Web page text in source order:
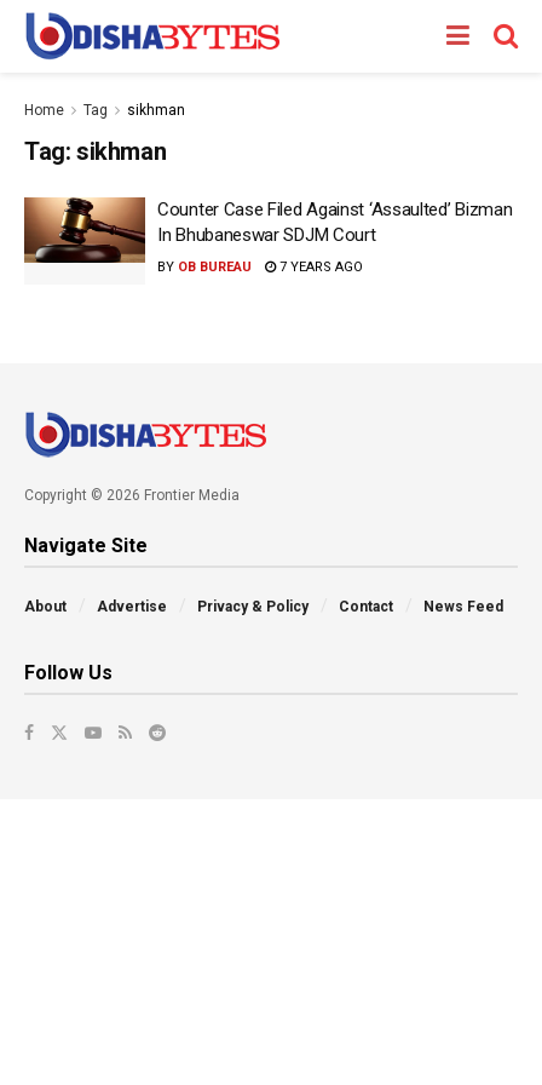
Home Tag sikhman
Tag: sikhman
Counter Case Filed Against ‘Assaulted’ Bizman
In Bhubaneswar SDJM Court
BY OB BUREAU 7 YEARS AGO
Copyright © 2026 Frontier Media
Navigate Site
About Advertise Privacy & Policy Contact News Feed
Follow Us